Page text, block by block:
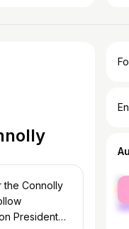
the Connolly
President